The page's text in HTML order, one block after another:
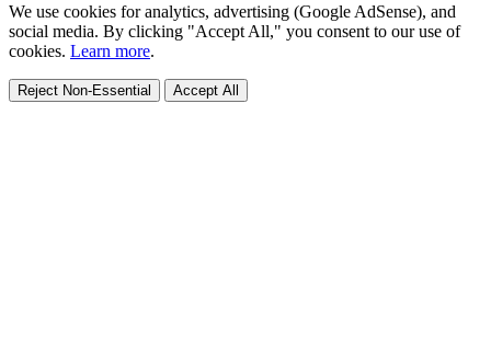
We use cookies for analytics, advertising (Google AdSense), and
social media. By clicking "Accept All," you consent to our use of
cookies. Learn more.
Reject Non-Essential Accept All